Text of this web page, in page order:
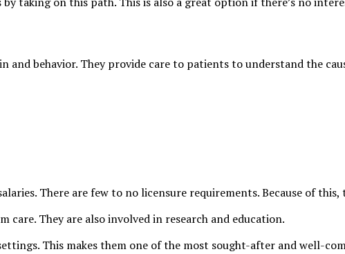
and behavior. They provide care to patients to understand the
. There are few to no licensure requirements. Because of
care. They are also involved in research and education.
This makes them one of the most sought-after and well-